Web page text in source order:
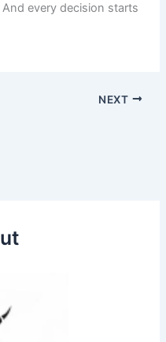
every decision starts
NEXT